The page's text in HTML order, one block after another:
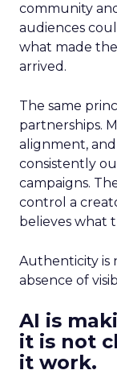
community
audiences
what made
arrived.
The same
partnerships.
alignment,
consistently
campaigns.
control a
believes what
Authenticity is
absence of
AI is
it is not
it work.